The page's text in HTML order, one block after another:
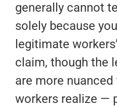
generally cannot
solely because
legitimate
claim, though the
are more
workers realize —